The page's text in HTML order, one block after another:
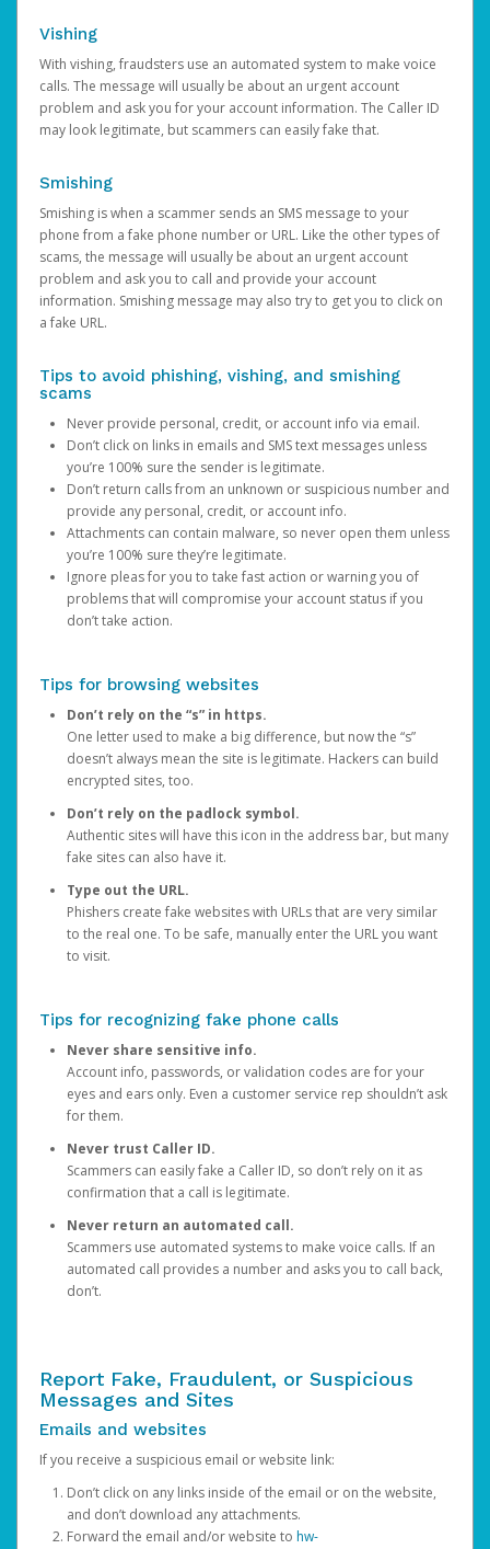
Vishing
With vishing, fraudsters use an automated system to make voice
calls. The message will usually be about an urgent account
problem and ask you for your account information. The Caller ID
may look legitimate, but scammers can easily fake that.
Smishing
Smishing is when a scammer sends an SMS message to your
phone from a fake phone number or URL. Like the other types of
scams, the message will usually be about an urgent account
problem and ask you to call and provide your account
information. Smishing message may also try to get you to click on
a fake URL.
Tips to avoid phishing, vishing, and smishing
scams
Never provide personal, credit, or account info via email.
Don’t click on links in emails and SMS text messages unless
you’re 100% sure the sender is legitimate.
Don’t return calls from an unknown or suspicious number and
provide any personal, credit, or account info.
Attachments can contain malware, so never open them unless
you’re 100% sure they’re legitimate.
Ignore pleas for you to take fast action or warning you of
problems that will compromise your account status if you
don’t take action.
Tips for browsing websites
Don’t rely on the “s” in https.
One letter used to make a big difference, but now the “s”
doesn’t always mean the site is legitimate. Hackers can build
encrypted sites, too.
Don’t rely on the padlock symbol.
Authentic sites will have this icon in the address bar, but many
fake sites can also have it.
Type out the URL.
Phishers create fake websites with URLs that are very similar
to the real one. To be safe, manually enter the URL you want
to visit.
Tips for recognizing fake phone calls
Never share sensitive info.
Account info, passwords, or validation codes are for your
eyes and ears only. Even a customer service rep shouldn’t ask
for them.
Never trust Caller ID.
Scammers can easily fake a Caller ID, so don’t rely on it as
confirmation that a call is legitimate.
Never return an automated call.
Scammers use automated systems to make voice calls. If an
automated call provides a number and asks you to call back,
don’t.
Report Fake, Fraudulent, or Suspicious
Messages and Sites
Emails and websites
If you receive a suspicious email or website link:
Don’t click on any links inside of the email or on the website,
and don’t download any attachments.
Forward the email and/or website to hw-